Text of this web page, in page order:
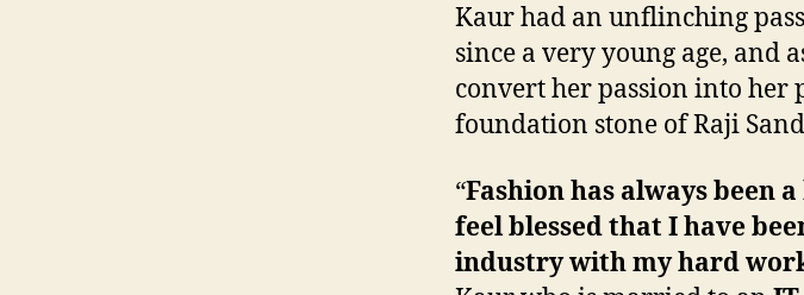
Kaur had an unflinching
since a very young age, and
convert her passion into her
foundation stone of Raji
“Fashion has always been
feel blessed that I have
industry with my hard